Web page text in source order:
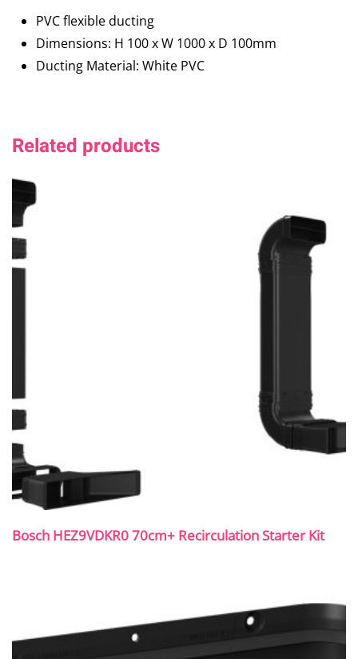
PVC flexible ducting
Dimensions: H 100 x W 1000 x D 100mm
Ducting Material: White PVC
Related products
Bosch HEZ9VDKR0 70cm+ Recirculation Starter Kit